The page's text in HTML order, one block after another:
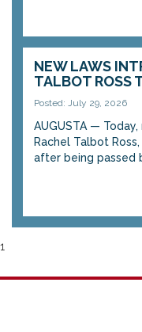
NEW LAWS
TALBOT ROSS
Posted: July 29, 2026
AUGUSTA —
Rachel Talbot
after being passed
1